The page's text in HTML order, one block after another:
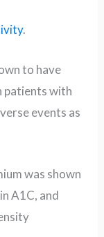
.
to have
patients with
events as
was shown
A1C, and